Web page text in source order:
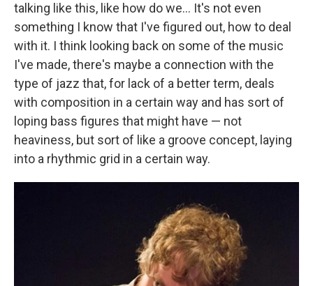
talking like this, like how do we... It's not even
something I know that I've figured out, how to deal
with it. I think looking back on some of the music
I've made, there's maybe a connection with the
type of jazz that, for lack of a better term, deals
with composition in a certain way and has sort of
loping bass figures that might have — not
heaviness, but sort of like a groove concept, laying
into a rhythmic grid in a certain way.